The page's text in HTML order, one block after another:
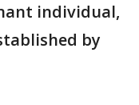
individual,
by